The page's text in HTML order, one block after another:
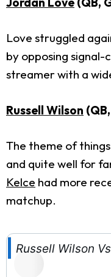
Love struggled
by opposing
streamer with a
Russell Wilson
The theme of
and quite well for
Kelce had more
matchup.
Russell Wilson